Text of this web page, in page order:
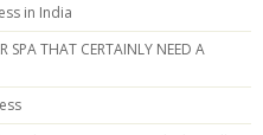
in India
SPA THAT CERTAINLY NEED A